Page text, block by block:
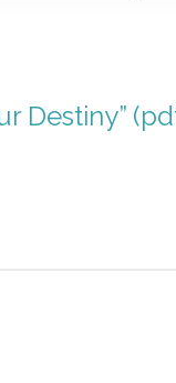
Destiny”